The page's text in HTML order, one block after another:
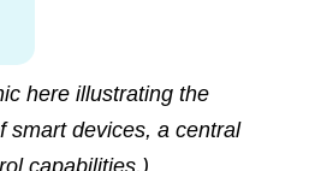
here illustrating the
smart devices, a central
capabilities.)